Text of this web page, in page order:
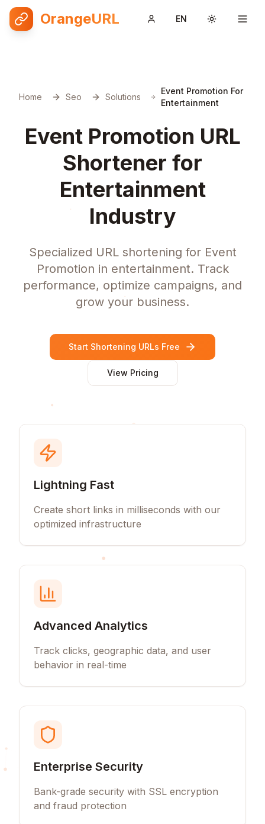
OrangeURL EN Toggle
Home Seo Solutions
Event Promotion For
Entertainment
Event Promotion URL
Shortener for
Entertainment
Industry
Specialized URL shortening for Event
Promotion in entertainment. Track
performance, optimize campaigns, and
grow your business.
Start Shortening URLs Free
View Pricing
Lightning Fast
Create short links in milliseconds with our
optimized infrastructure
Advanced Analytics
Track clicks, geographic data, and user
behavior in real-time
Enterprise Security
Bank-grade security with SSL encryption
and fraud protection